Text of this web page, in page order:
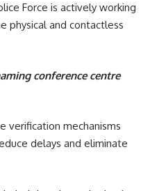
Force is actively working
physical and contactless
conference centre
verification mechanisms
delays and eliminate